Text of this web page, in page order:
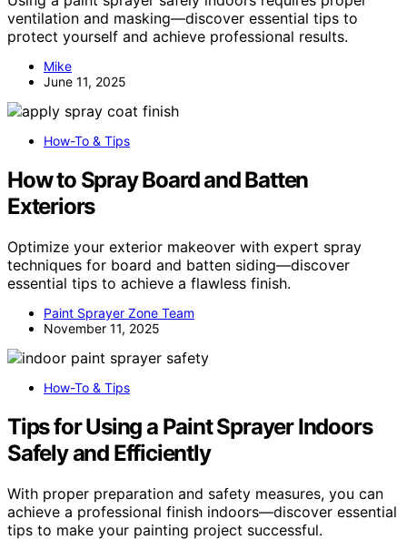
ventilation and masking—discover essential tips to
protect yourself and achieve professional results.
Mike
June 11, 2025
How-To & Tips
How to Spray Board and Batten
Exteriors
Optimize your exterior makeover with expert spray
techniques for board and batten siding—discover
essential tips to achieve a flawless finish.
Paint Sprayer Zone Team
November 11, 2025
How-To & Tips
Tips for Using a Paint Sprayer Indoors
Safely and Efficiently
With proper preparation and safety measures, you can
achieve a professional finish indoors—discover essential
tips to make your painting project successful.